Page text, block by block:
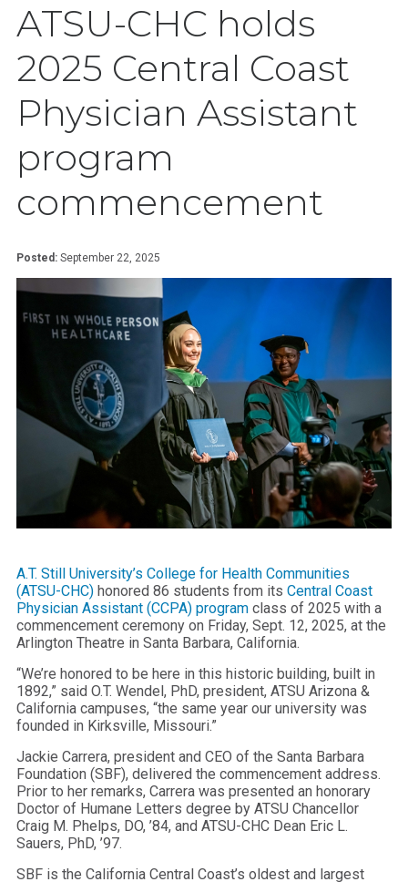
ATSU-CHC holds
2025 Central Coast
Physician Assistant
program
commencement
Posted: September 22, 2025
A.T. Still University’s College for Health Communities
(ATSU-CHC) honored 86 students from its Central Coast
Physician Assistant (CCPA) program class of 2025 with a
commencement ceremony on Friday, Sept. 12, 2025, at the
Arlington Theatre in Santa Barbara, California.
“We’re honored to be here in this historic building, built in
1892,” said O.T. Wendel, PhD, president, ATSU Arizona &
California campuses, “the same year our university was
founded in Kirksville, Missouri.”
Jackie Carrera, president and CEO of the Santa Barbara
Foundation (SBF), delivered the commencement address.
Prior to her remarks, Carrera was presented an honorary
Doctor of Humane Letters degree by ATSU Chancellor
Craig M. Phelps, DO, ’84, and ATSU-CHC Dean Eric L.
Sauers, PhD, ’97.
SBF is the California Central Coast’s oldest and largest